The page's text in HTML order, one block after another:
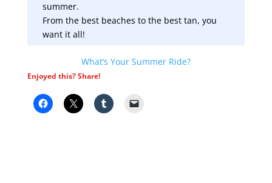
summer.
From the best beaches to the best tan, you
want it all!
What’s Your Summer Ride?
Enjoyed this? Share!